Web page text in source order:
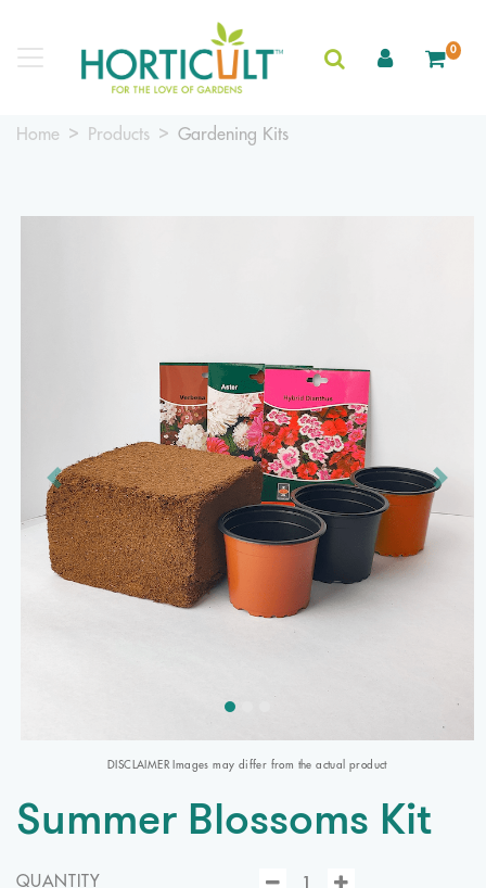
0
Home Products Gardening Kits
Previous Next
DISCLAIMER Images may differ from the actual product
Summer Blossoms Kit
QUANTITY